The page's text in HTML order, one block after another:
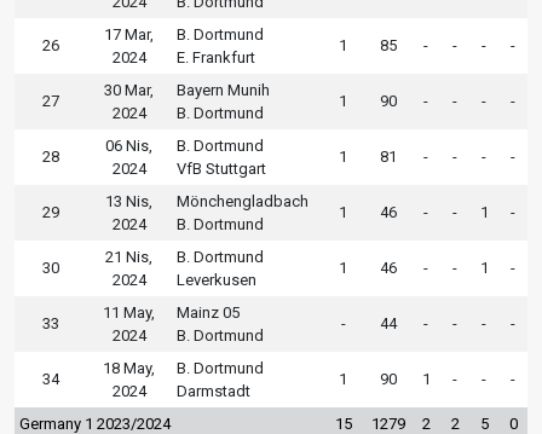
26
17 Mar,
2024
B. Dortmund
E. Frankfurt
1 85 - - - -
27
30 Mar,
2024
Bayern Munih
B. Dortmund
1 90 - - - -
28
06 Nis,
2024
B. Dortmund
VfB Stuttgart
1 81 - - - -
29
13 Nis,
2024
Mönchengladbach
B. Dortmund
1 46 - - 1 -
30
21 Nis,
2024
B. Dortmund
Leverkusen
1 46 - - 1 -
33
11 May,
2024
Mainz 05
B. Dortmund
- 44 - - - -
34
18 May,
2024
B. Dortmund
Darmstadt
1 90 1 - - -
Germany 1 2023/2024 15 1279 2 2 5 0